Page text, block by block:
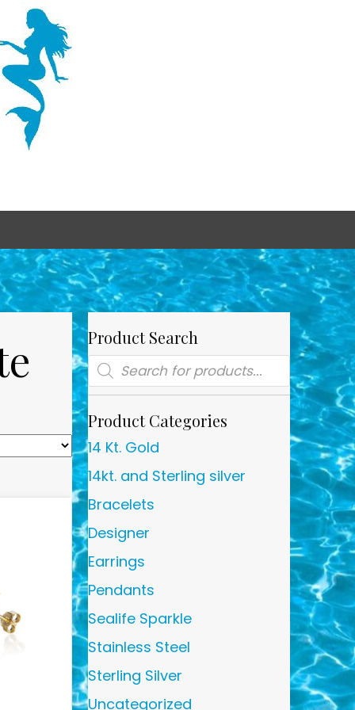
Product Search
Products
search
Product Categories
14 Kt. Gold
14kt. and Sterling silver
Bracelets
Designer
Earrings
Pendants
Sealife Sparkle
Stainless Steel
Sterling Silver
Uncategorized